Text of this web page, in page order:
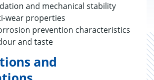
and mechanical stability
wear properties
prevention characteristics
and taste
and